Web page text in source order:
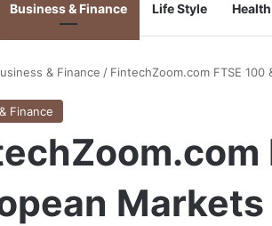
Business & Finance Life Style Health
& Finance / FintechZoom.com FTSE
Finance